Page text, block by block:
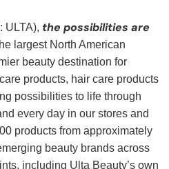
ULTA), the possibilities are
largest North American
beauty destination for
products, hair care products
possibilities to life through
every day in our stores and
products from approximately
beauty brands across
including Ulta Beauty’s own